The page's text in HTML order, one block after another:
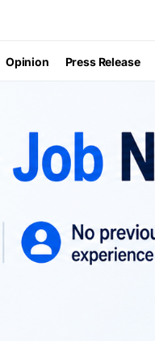
Opinion Press Release